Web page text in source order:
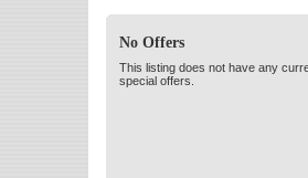
No Offers
This listing does not have any
special offers.